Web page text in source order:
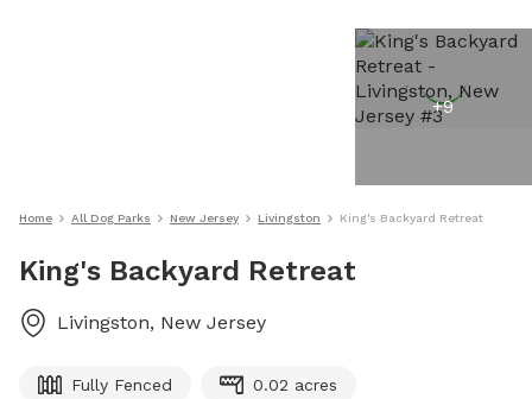
+9
Home All Dog Parks New Jersey Livingston King's Backyard Retreat
King's Backyard Retreat
Livingston, New Jersey
Fully Fenced 0.02 acres